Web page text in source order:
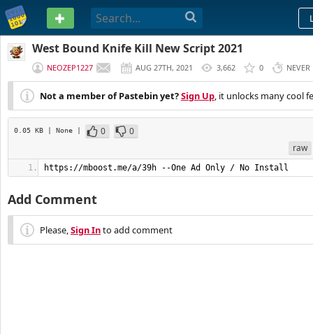
PASTEBIN
West Bound Knife Kill New Script 2021
NEOZEP1227 AUG 27TH, 2021 3,662 0 NEVER
Not a member of Pastebin yet?Sign Up, it unlocks many cool
0.05 KB | None | 0
0
raw
https://mboost.me/a/39h --One Ad Only / No Install
Add Comment
Please,Sign Into add comment